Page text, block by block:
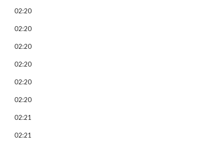
02:20
02:20
02:20
02:20
02:20
02:20
02:21
02:21